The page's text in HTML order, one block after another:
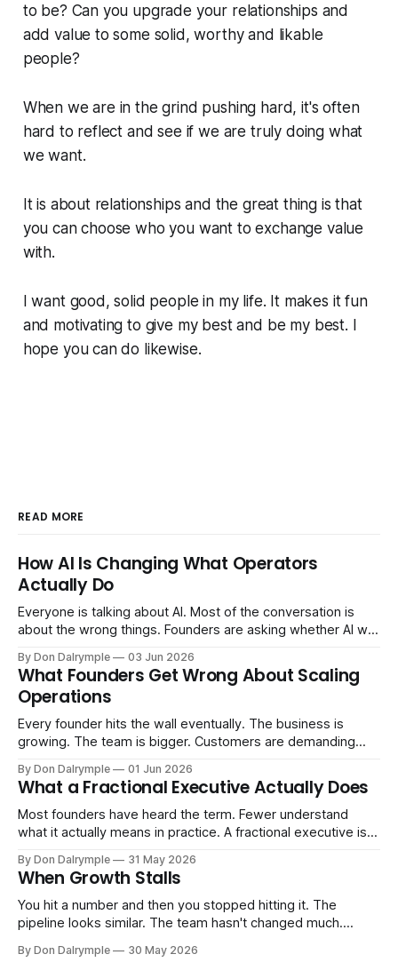
to be? Can you upgrade your relationships and
add value to some solid, worthy and likable
people?
When we are in the grind pushing hard, it's often
hard to reflect and see if we are truly doing what
we want.
It is about relationships and the great thing is that
you can choose who you want to exchange value
with.
I want good, solid people in my life. It makes it fun
and motivating to give my best and be my best. I
hope you can do likewise.
READ MORE
How AI Is Changing What Operators
Actually Do
Everyone is talking about AI. Most of the conversation is
about the wrong things. Founders are asking whether AI will
Consultants are repackaging old frameworks with new
labels. The more important question is simpler: what does
AI change about how you run your
By Don Dalrymple 03 Jun 2026
What Founders Get Wrong About Scaling
Operations
Every founder hits the wall eventually. The business is
growing. The team is bigger. Customers are demanding
ones, the ones that lived in your head and your early team's
instincts — are starting to crack. The instinct is to
By Don Dalrymple 01 Jun 2026
What a Fractional Executive Actually Does
Most founders have heard the term. Fewer understand
what it actually means in practice. A fractional executive is a
company part-time or on a defined engagement basis. Not
a consultant who delivers a report and leaves. Not an
interim executive
By Don Dalrymple 31 May 2026
When Growth Stalls
You hit a number and then you stopped hitting it. The
pipeline looks similar. The team hasn't changed much.
results aren't there — and you can't quite put your finger on
By Don Dalrymple 30 May 2026